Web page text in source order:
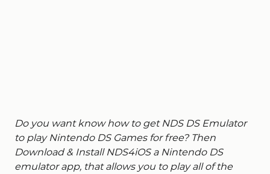
Do you want know how to get NDS DS Emulator
to play Nintendo DS Games for free? Then
Download & Install NDS4iOS a Nintendo DS
emulator app, that allows you to play all of the